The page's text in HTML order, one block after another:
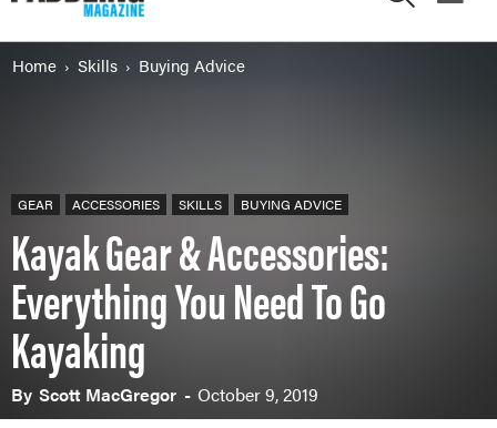
Home Skills Buying Advice
GEAR ACCESSORIES SKILLS BUYING ADVICE
Kayak Gear & Accessories:
Everything You Need To Go
Kayaking
By Scott MacGregor - October 9, 2019